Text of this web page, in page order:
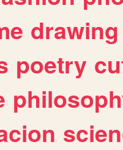
drawing
poetry